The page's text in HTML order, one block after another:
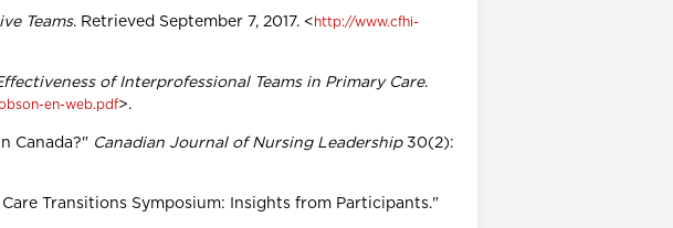
Teams. Retrieved September 7, 2017. < http://www.cfhi-
of Interprofessional Teams in Primary Care.
en-web.pdf>.
Canada?" Canadian Journal of Nursing Leadership30(2):
Care Transitions Symposium: Insights from Participants."